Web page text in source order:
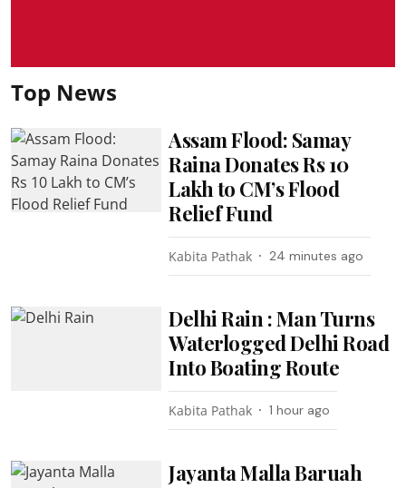
Top News
Assam Flood: Samay
Raina Donates Rs 10
Lakh to CM’s Flood
Relief Fund
Kabita Pathak 24 minutes ago
Delhi Rain : Man Turns
Waterlogged Delhi Road
Into Boating Route
Kabita Pathak 1 hour ago
Jayanta Malla Baruah